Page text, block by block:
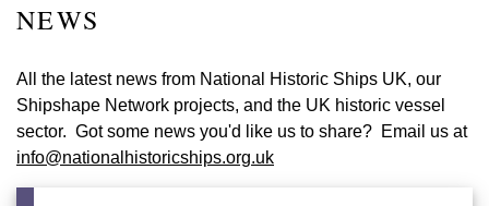
NEWS
All the latest news from National Historic Ships UK, our
Shipshape Network projects, and the UK historic vessel
sector. Got some news you'd like us to share? Email us at
info@nationalhistoricships.org.uk